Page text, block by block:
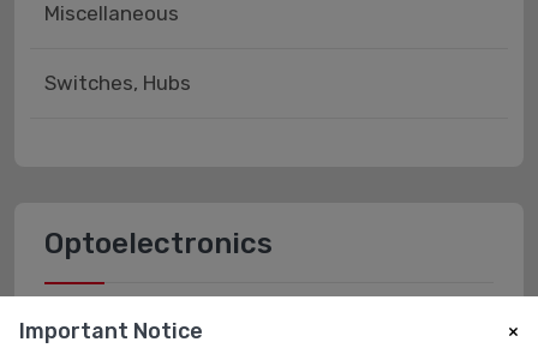
Miscellaneous
Switches, Hubs
Optoelectronics
Fiber Optics - Receivers
Important Notice ×